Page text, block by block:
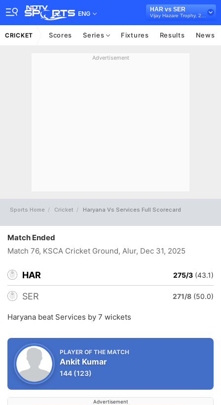
ENG
HAR vs SER
CRICKET Scores Series Fixtures Results News
Advertisement
Sports Home Cricket Haryana Vs Services Full Scorecard
Match Ended
Match 76, KSCA Cricket Ground, Alur, Dec 31, 2025
HAR 275/3 (43.1)
SER 271/8 (50.0)
Haryana beat Services by 7 wickets
PLAYER OF THE MATCH
Ankit Kumar
144 (123)
Advertisement